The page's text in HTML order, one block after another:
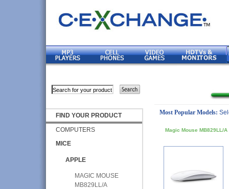
FIND YOUR PRODUCT
COMPUTERS
MICE
APPLE
MAGIC MOUSE
MB829LL/A
Most Popular Models:
Magic Mouse MB829LL/A